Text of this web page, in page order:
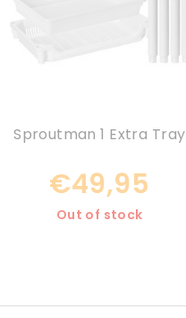
Sproutman 1 Extra Tray
€49,95
Out of stock